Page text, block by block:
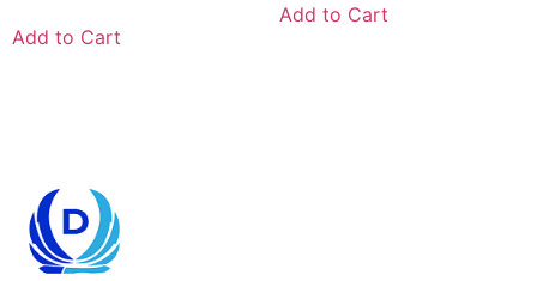
Add to Cart
Add to Cart